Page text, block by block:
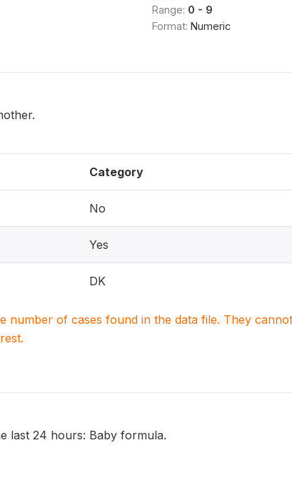
Range: 0 - 9
Format: Numeric
Category
No
Yes
DK
number of cases found in the data file. They
last 24 hours: Baby formula.